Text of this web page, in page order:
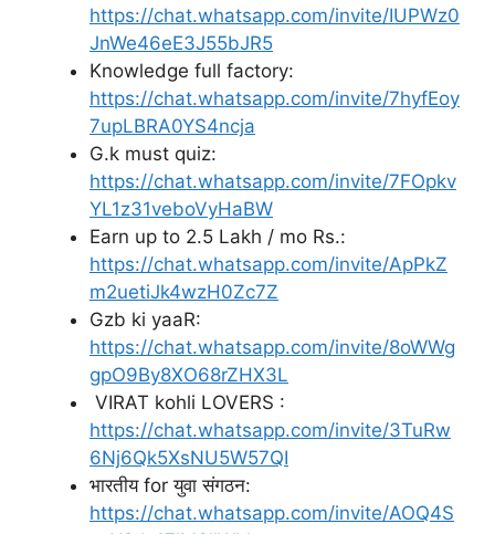
https://chat.whatsapp.com/invite/IUPWz0
JnWe46eE3J55bJR5
Knowledge full factory:
https://chat.whatsapp.com/invite/7hyfEoy
7upLBRA0YS4ncja
G.k must quiz:
https://chat.whatsapp.com/invite/7FOpkv
YL1z31veboVyHaBW
Earn up to 2.5 Lakh / mo Rs.:
https://chat.whatsapp.com/invite/ApPkZ
m2uetiJk4wzH0Zc7Z
Gzb ki yaaR:
https://chat.whatsapp.com/invite/8oWWg
gpO9By8XO68rZHX3L
VIRAT kohli LOVERS :
https://chat.whatsapp.com/invite/3TuRw
6Nj6Qk5XsNU5W57QI
भारतीय for युवा संगठन:
https://chat.whatsapp.com/invite/AOQ4S